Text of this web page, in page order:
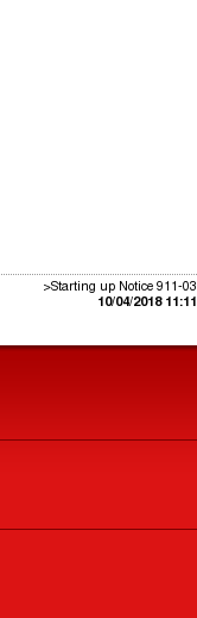
>Starting up Notice 911-03
10/04/2018 11:11